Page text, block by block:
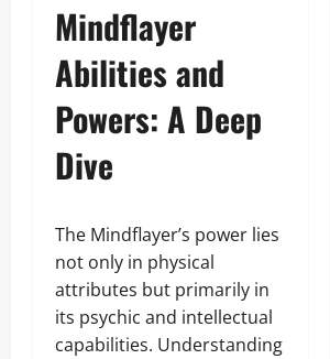
Mindflayer
Abilities and
Powers: A Deep
Dive
The Mindflayer’s power lies
not only in physical
attributes but primarily in
its psychic and intellectual
capabilities. Understanding